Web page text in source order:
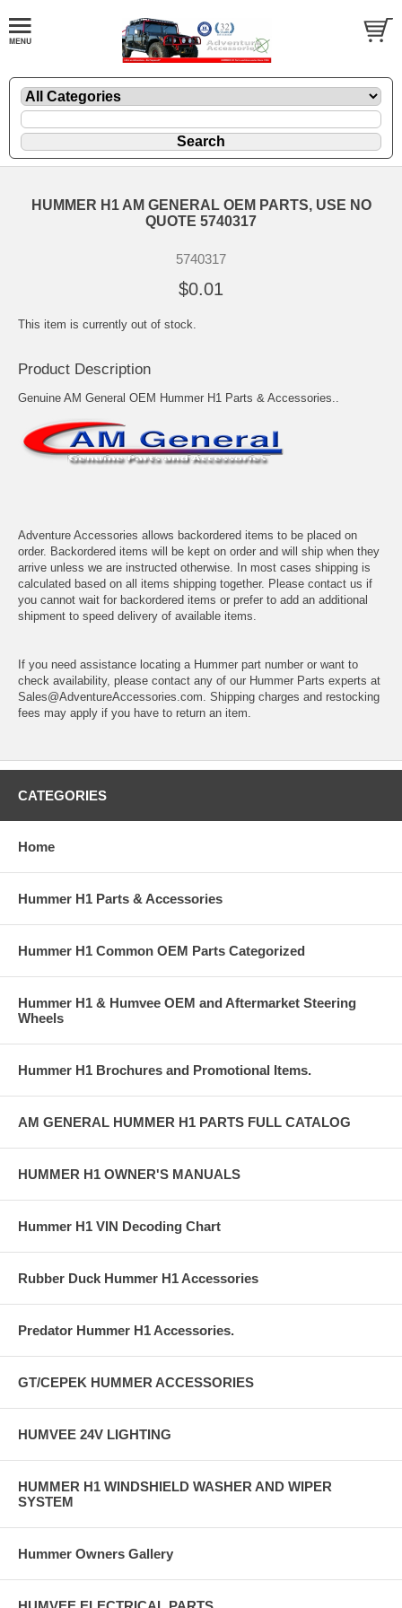
HUMMER H1 AM GENERAL OEM PARTS, USE NO
QUOTE 5740317
5740317
$0.01
This item is currently out of stock.
Product Description
Genuine AM General OEM Hummer H1 Parts & Accessories..
Adventure Accessories allows backordered items to be placed on
order. Backordered items will be kept on order and will ship when they
arrive unless we are instructed otherwise. In most cases shipping is
calculated based on all items shipping together. Please contact us if
you cannot wait for backordered items or prefer to add an additional
shipment to speed delivery of available items.
If you need assistance locating a Hummer part number or want to
check availability, please contact any of our Hummer Parts experts at
Sales@AdventureAccessories.com. Shipping charges and restocking
fees may apply if you have to return an item.
CATEGORIES
Home
Hummer H1 Parts & Accessories
Hummer H1 Common OEM Parts Categorized
Hummer H1 & Humvee OEM and Aftermarket Steering
Wheels
Hummer H1 Brochures and Promotional Items.
AM GENERAL HUMMER H1 PARTS FULL CATALOG
HUMMER H1 OWNER'S MANUALS
Hummer H1 VIN Decoding Chart
Rubber Duck Hummer H1 Accessories
Predator Hummer H1 Accessories.
GT/CEPEK HUMMER ACCESSORIES
HUMVEE 24V LIGHTING
HUMMER H1 WINDSHIELD WASHER AND WIPER
SYSTEM
Hummer Owners Gallery